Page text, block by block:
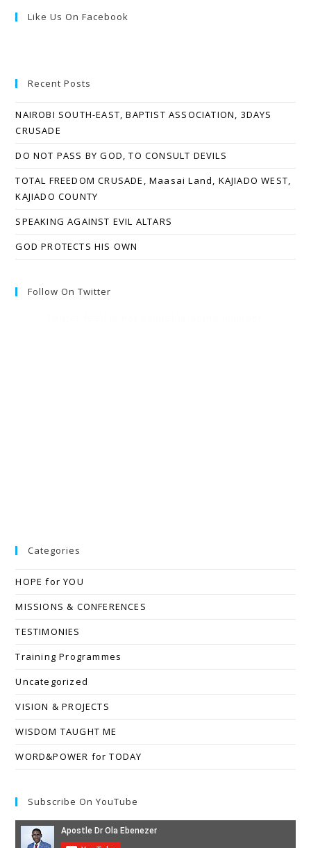
Like Us On Facebook
Recent Posts
NAIROBI SOUTH-EAST, BAPTIST ASSOCIATION, 3DAYS
CRUSADE
DO NOT PASS BY GOD, TO CONSULT DEVILS
TOTAL FREEDOM CRUSADE, Maasai Land, KAJIADO WEST,
KAJIADO COUNTY
SPEAKING AGAINST EVIL ALTARS
GOD PROTECTS HIS OWN
Follow On Twitter
Categories
HOPE for YOU
MISSIONS & CONFERENCES
TESTIMONIES
Training Programmes
Uncategorized
VISION & PROJECTS
WISDOM TAUGHT ME
WORD&POWER for TODAY
Subscribe On YouTube